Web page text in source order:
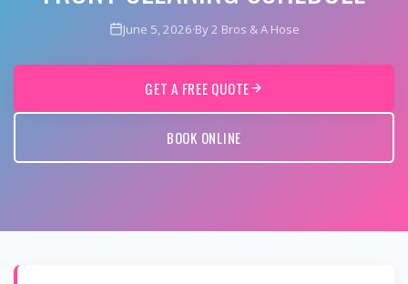
June 5, 2026·By 2 Bros & A Hose
GET A FREE QUOTE
BOOK ONLINE